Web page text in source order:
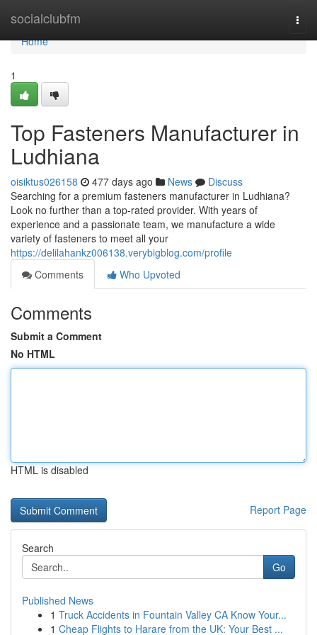
socialclubfm
Home
Home
1
Top Fasteners Manufacturer in
Ludhiana
oisiktus026158 477 days ago News
Discuss
Searching for a premium fasteners manufacturer in Ludhiana?
Look no further than a top-rated provider. With years of
experience and a passionate team, we manufacture a wide
variety of fasteners to meet all your
https://delilahankz006138.verybigblog.com/profile
Comments
Who Upvoted
Comments
Submit a Comment
No HTML
HTML is disabled
Report Page
Search
Go
Published News
1 Truck Accidents in Fountain Valley CA Know Your...
1 Cheap Flights to Harare from the UK: Your Best ...